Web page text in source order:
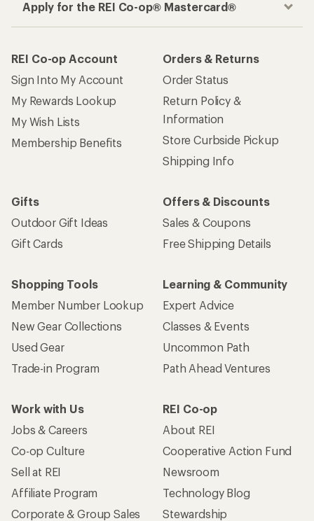
Apply for the REI Co-op® Mastercard®
REI Co-op Account
Sign Into My Account
My Rewards Lookup
My Wish Lists
Membership Benefits
Orders & Returns
Order Status
Return Policy &
Information
Store Curbside Pickup
Shipping Info
Gifts
Outdoor Gift Ideas
Gift Cards
Offers & Discounts
Sales & Coupons
Free Shipping Details
Shopping Tools
Member Number Lookup
New Gear Collections
Used Gear
Trade-in Program
Learning & Community
Expert Advice
Classes & Events
Uncommon Path
Path Ahead Ventures
Work with Us
Jobs & Careers
Co-op Culture
Sell at REI
Affiliate Program
Corporate & Group Sales
REI Co-op
About REI
Cooperative Action Fund
Newsroom
Technology Blog
Stewardship